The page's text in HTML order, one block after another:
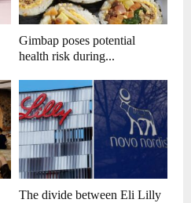
Gimbap poses potential
health risk during...
The divide between Eli Lilly